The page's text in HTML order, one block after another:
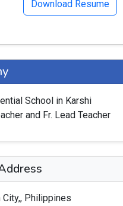
Download Resume
School in Karshi
and Fr. Lead Teacher
City,, Philippines